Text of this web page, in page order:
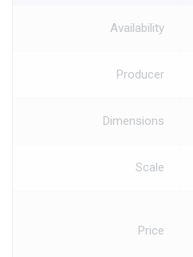
Availability
Producer
Dimensions
Scale
Price